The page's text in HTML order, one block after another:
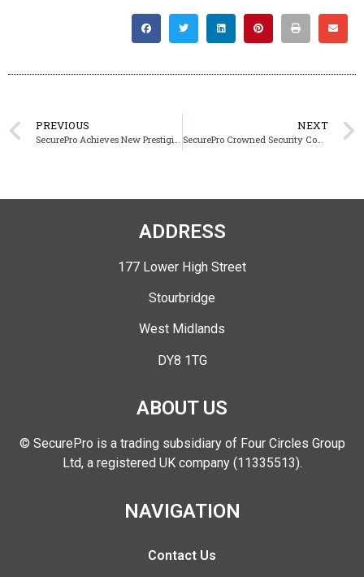
PREVIOUS NEXT
SecurePro Crowned Security Company of the Year at the 2026 Business Awards UK
ADDRESS
177 Lower High Street
Stourbridge
West Midlands
DY8 1TG
ABOUT US
© SecurePro is a trading subsidiary of Four Circles Group
Ltd, a registered UK company (11335513).
NAVIGATION
Contact Us